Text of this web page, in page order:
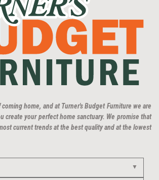
home, and at Turner's Budget Furniture we are
create your perfect home sanctuary. We promise that
current trends at the best quality and at the lowest